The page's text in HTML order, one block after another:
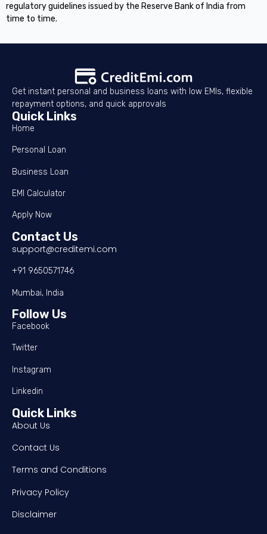
regulatory guidelines issued by the Reserve Bank of India from
time to time.
Get instant personal and business loans with low EMIs, flexible
repayment options, and quick approvals
Quick Links
Home
Personal Loan
Business Loan
EMI Calculator
Apply Now
Contact Us
support@creditemi.com
+91 9650571746
Mumbai, India
Follow Us
Facebook
Twitter
Instagram
Linkedin
Quick Links
About Us
Contact Us
Terms and Conditions
Privacy Policy
Disclaimer